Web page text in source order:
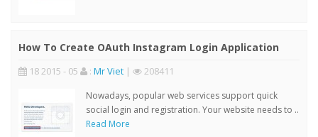
How To Create OAuth Instagram Login Application
18 2015 - 05 : Mr Viet | 208411
Nowadays, popular web services support quick
social login and registration. Your website needs to ..
Read More